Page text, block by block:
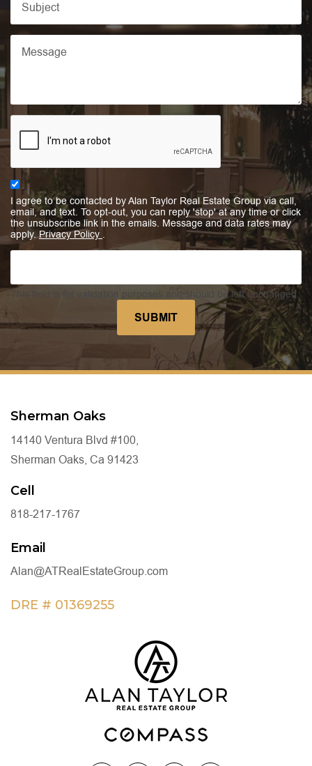
I agree to be contacted by Alan Taylor Real Estate Group via call,
email, and text. To opt-out, you can reply 'stop' at any time or click
the unsubscribe link in the emails. Message and data rates may
apply.Privacy Policy .
This field is for validation purposes and should be left unchanged.
Sherman Oaks
14140 Ventura Blvd #100,
Sherman Oaks, Ca 91423
Cell
818-217-1767
Email
Alan@ATRealEstateGroup.com
DRE # 01369255